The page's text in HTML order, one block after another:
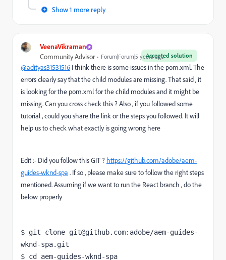
Show 1 more reply
VeenaVikraman
Accepted solution
Community Advisor Forum|Forum|5 years ago
@adityas31531516 I think there is some issues in the pom.xml. The
errors clearly say that the child modules are missing. That said , it
is looking for the pom.xml for the child modules and it might be
missing. Can you cross check this ? Also , if you followed some
tutorial , could you share the link or the steps you followed. It will
help us to check what exactly is going wrong here
Edit :- Did you follow this GIT ? https://github.com/adobe/aem-
guides-wknd-spa . If so , please make sure to follow the right steps
mentioned. Assuming if we want to run the React branch , do the
below properly
$ git clone git@github.com:adobe/aem-guides-
wknd-spa.git
$ cd
aem-guides-wknd-spa